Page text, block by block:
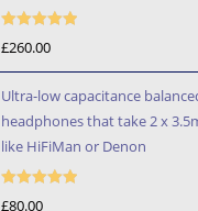
£260.00
Ultra-low capacitance
headphones that take 2 x
like HiFiMan or Denon
£80.00